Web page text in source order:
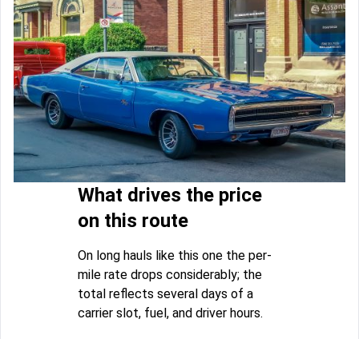
What drives the price
on this route
On long hauls like this one the per-
mile rate drops considerably; the
total reflects several days of a
carrier slot, fuel, and driver hours.